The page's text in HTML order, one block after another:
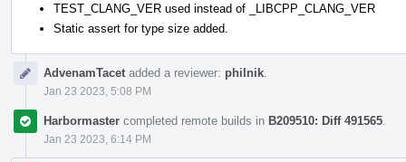
TEST_CLANG_VER used instead of _LIBCPP_CLANG_VER
Static assert for type size added.
AdvenamTacet added a reviewer: philnik
Jan 23 2023, 5:08 PM
Harbormaster completed remote builds in B209510: Diff 491565
Jan 23 2023, 6:14 PM